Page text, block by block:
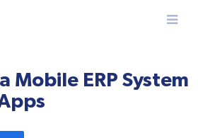
Menu
Mobile ERP System